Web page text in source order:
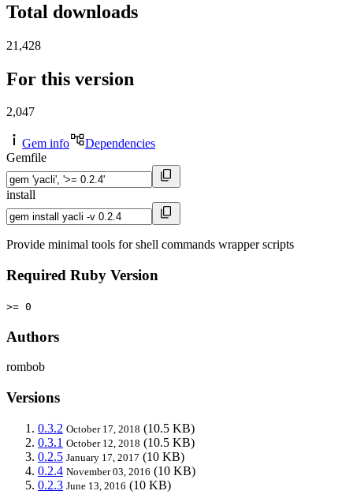
Total downloads
21,428
For this version
2,047
Gem info
Dependencies
Gemfile
install
Provide minimal tools for shell commands wrapper scripts
Required Ruby Version
>= 0
Authors
rombob
Versions
0.3.2 October 17, 2018 (10.5 KB)
0.3.1 October 12, 2018 (10.5 KB)
0.2.5 January 17, 2017 (10 KB)
0.2.4 November 03, 2016 (10 KB)
0.2.3 June 13, 2016 (10 KB)